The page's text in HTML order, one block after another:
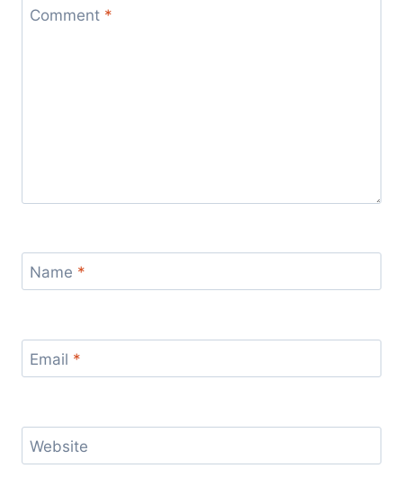
Comment *
Name *
Email *
Website